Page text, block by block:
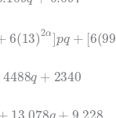
α +6(13)2α pq+[
p- 4488 q+ 2340
p+ 13.078 q+